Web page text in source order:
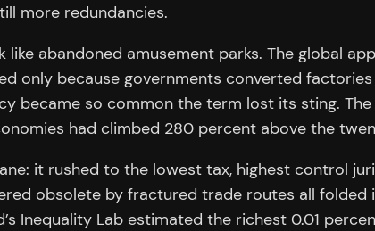
more redundancies.
abandoned amusement parks. The global
only because governments converted
became so common the term lost its sting.
had climbed 280 percent above the
it rushed to the lowest tax, highest control
obsolete by fractured trade routes all
Inequality Lab estimated the richest 0.01